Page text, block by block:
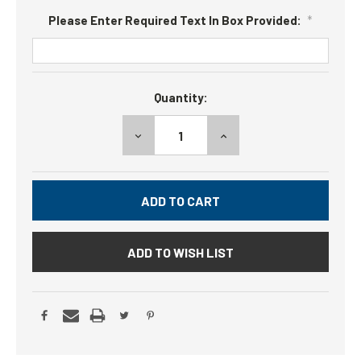
Please Enter Required Text In Box Provided: *
Quantity:
DECREASE
QUANTITY:
INCREASE
ADD TO WISH LIST